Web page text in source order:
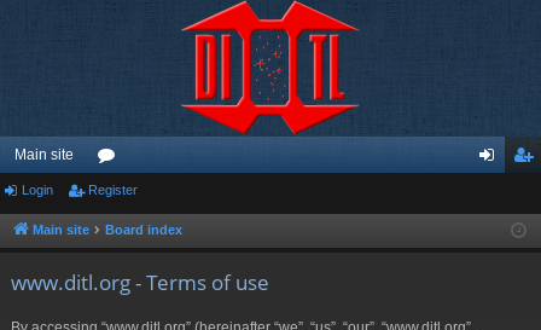
Main site
or
u ist
Login Register
Main site Board index
www.ditl.org - Terms of use